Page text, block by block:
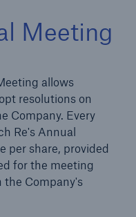
Meeting
allows
resolutions on
Company. Every
Re's Annual
per share, provided
for the meeting
the Company's